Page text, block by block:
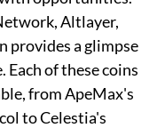
Altlayer,
provides a glimpse
of these coins
from ApeMax's
to Celestia's